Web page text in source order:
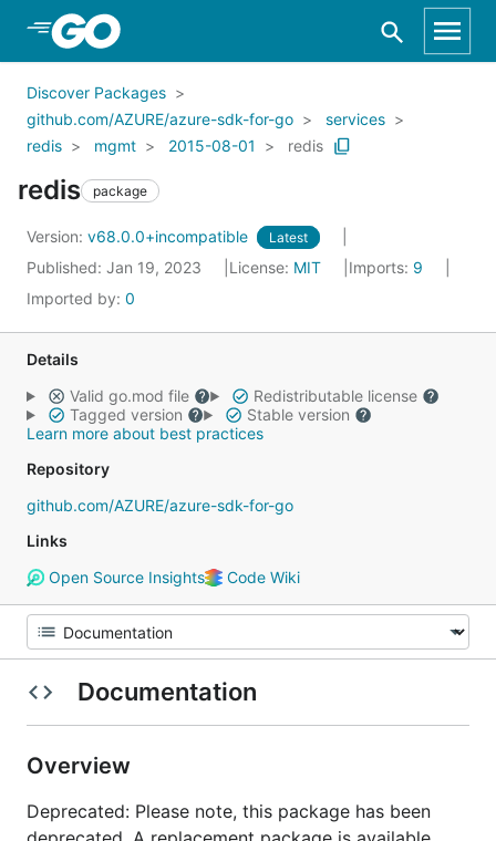
Skip to Main Content
Discover Packages
github.com/AZURE/azure-sdk-for-go
services
redis
mgmt 2015-08-01 redis
redis package
Version: v68.0.0+incompatible Latest
Published: Jan 19, 2023 License: MIT Imports: 9
Imported by: 0
Details
Valid go.mod file
Redistributable license
Tagged version
Stable version
Learn more about best practices
Repository
github.com/AZURE/azure-sdk-for-go
Links
Open Source Insights
Code Wiki
Documentation
Overview
Deprecated: Please note, this package has been